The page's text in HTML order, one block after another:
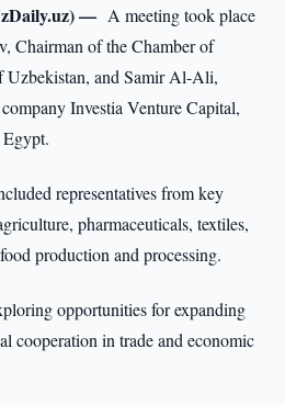
—A meeting took place
Chairman of the Chamber of
Uzbekistan, and Samir Al-Ali,
Investia Venture Capital,
representatives from key
pharmaceuticals, textiles,
production and processing.
opportunities for expanding
cooperation in trade and economic